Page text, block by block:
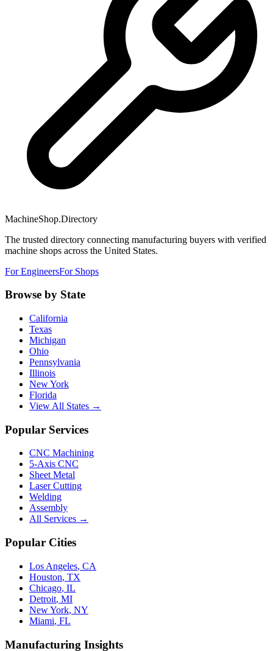
MachineShop.Directory
The trusted directory connecting manufacturing buyers with verified
machine shops across the United States.
For EngineersFor Shops
Browse by State
California
Texas
Michigan
Ohio
Pennsylvania
Illinois
New York
Florida
View All States →
Popular Services
CNC Machining
5-Axis CNC
Sheet Metal
Laser Cutting
Welding
Assembly
All Services →
Popular Cities
Los Angeles, CA
Houston, TX
Chicago, IL
Detroit, MI
New York, NY
Miami, FL
Manufacturing Insights